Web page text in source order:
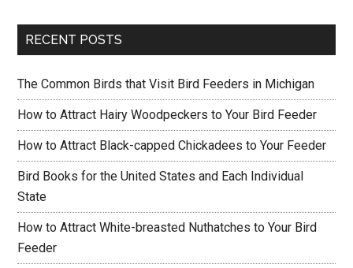
RECENT POSTS
The Common Birds that Visit Bird Feeders in Michigan
How to Attract Hairy Woodpeckers to Your Bird Feeder
How to Attract Black-capped Chickadees to Your Feeder
Bird Books for the United States and Each Individual
State
How to Attract White-breasted Nuthatches to Your Bird
Feeder